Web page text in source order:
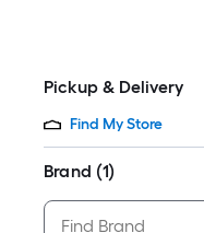
Pickup & Delivery
Find My Store
Brand (1)